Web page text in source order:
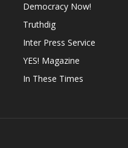
Democracy Now!
Truthdig
Inter Press Service
YES! Magazine
In These Times